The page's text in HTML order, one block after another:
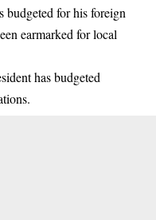
for his foreign
earmarked for local
has budgeted
.